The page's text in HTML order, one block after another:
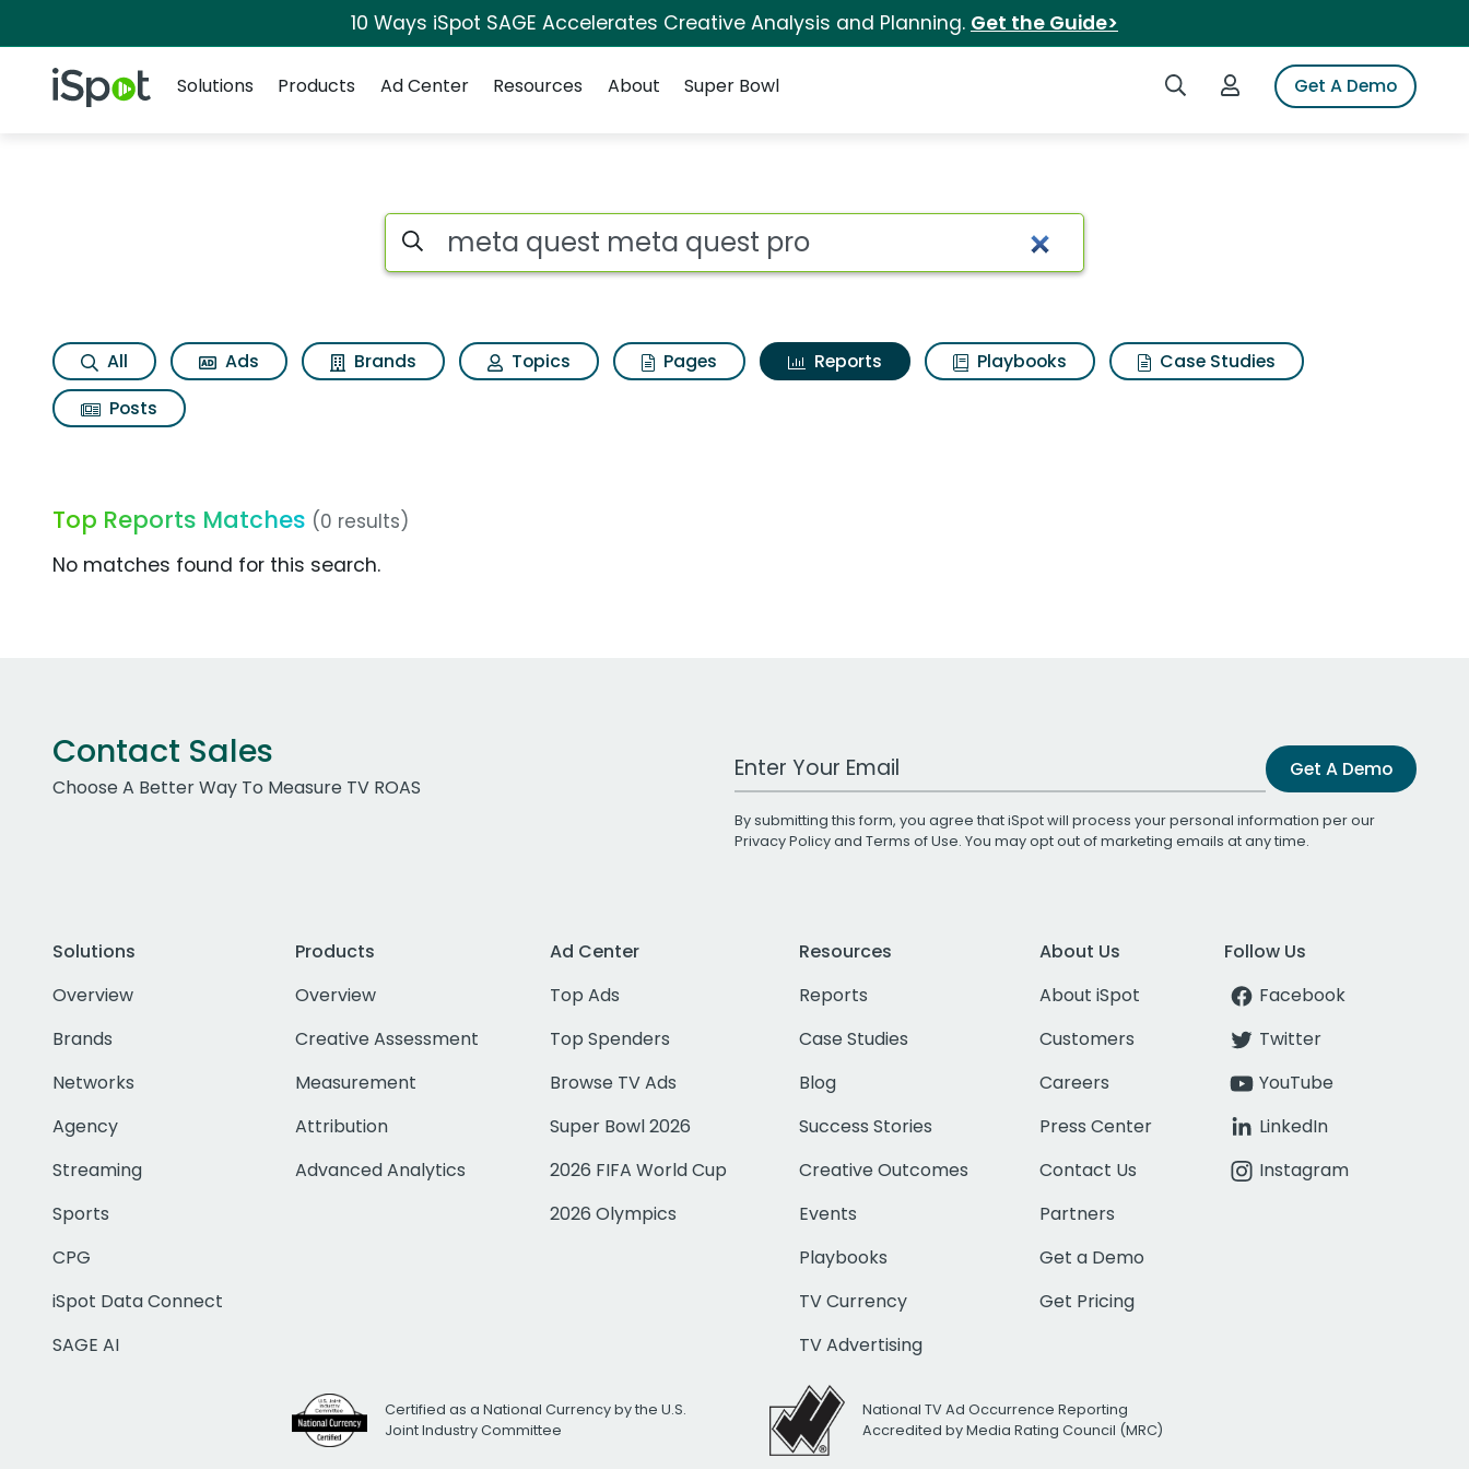
10 Ways iSpot SAGE Accelerates Creative Analysis and Planning. Get the Guide>
iSpot Logo Search iSpotLogin to iSpotGet A Demo
Solutions
Products Ad Center Resources About Super Bowl
Search iSpot
All Ads Brands Topics Pages Reports Playbooks
Case Studies
Posts
Top Reports Matches (0 results)
No matches found for this search.
Contact Sales
Choose A Better Way To Measure TV ROAS
Work Email Address Get A Demo
By submitting this form, you agree that iSpot will process your personal information per our
Privacy Policyand Terms of Use. You may opt out of marketing emails at any time.
Solutions
Overview
Brands
Networks
Agency
Streaming
Sports
CPG
iSpot Data Connect
SAGE AI
Products
Overview
Creative Assessment
Measurement
Attribution
Advanced Analytics
Ad Center
Top Ads
Top Spenders
Browse TV Ads
Super Bowl 2026
2026 FIFA World Cup
2026 Olympics
Resources
Reports
Case Studies
Blog
Success Stories
Creative Outcomes
Events
Playbooks
TV Currency
TV Advertising
About Us
About iSpot
Customers
Careers
Press Center
Contact Us
Partners
Get a Demo
Get Pricing
Follow Us
Facebook
Twitter
YouTube
LinkedIn
Instagram
Certified as a National Currency by the U.S.
Joint Industry Committee
National TV Ad Occurrence Reporting
Accredited by Media Rating Council (MRC)